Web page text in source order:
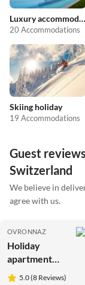
Luxury accommodation
20 Accommodations
Skiing holiday
19 Accommodations
Guest
Switzerland
We believe in
agree with us.
OVRONNAZ
Holiday
apartment
Arvenruh
5.0 (8 Reviews)